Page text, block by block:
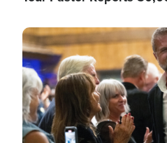
Image